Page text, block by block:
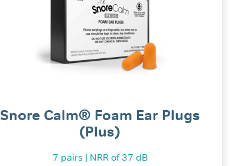
Snore Calm® Foam Ear Plugs
(Plus)
7 pairs | NRR of 37 dB